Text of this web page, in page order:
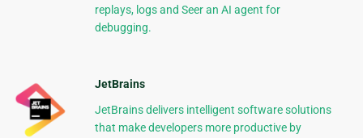
replays, logs and Seer an AI agent for
debugging.
JetBrains
JetBrains delivers intelligent software solutions
that make developers more productive by